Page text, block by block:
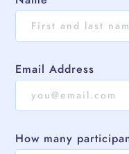
Email Address
How many